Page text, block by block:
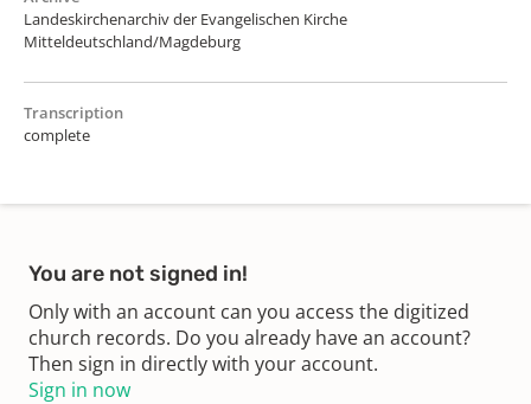
Landeskirchenarchiv der Evangelischen Kirche
Mitteldeutschland/Magdeburg
Transcription
complete
You are not signed in!
Only with an account can you access the digitized
church records. Do you already have an account?
Then sign in directly with your account.
Sign in now